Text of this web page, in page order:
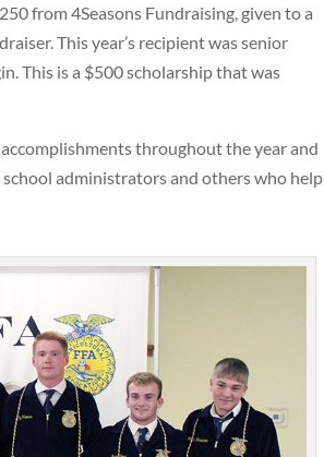
from 4Seasons Fundraising, given to a
This year’s recipient was senior
This is a $500 scholarship that was
throughout the year and
administrators and others who help